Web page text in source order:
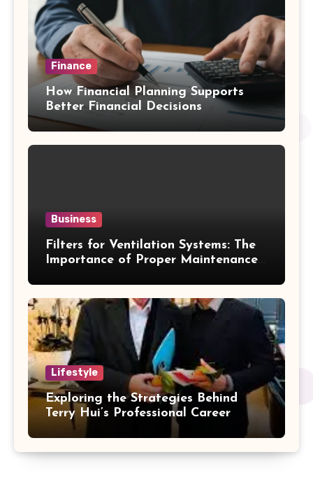
Finance
How Financial Planning Supports
Better Financial Decisions
Business
Filters for Ventilation Systems: The
Importance of Proper Maintenance
Lifestyle
Exploring the Strategies Behind
Terry Hui’s Professional Career